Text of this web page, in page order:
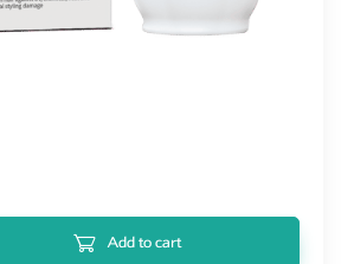
Shampoo 330 ml quantity
Add to cart